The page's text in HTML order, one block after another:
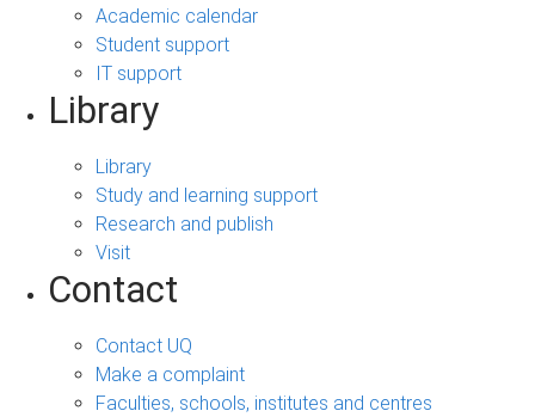
Academic calendar
Student support
IT support
Library
Library
Study and learning support
Research and publish
Visit
Contact
Contact UQ
Make a complaint
Faculties, schools, institutes and centres